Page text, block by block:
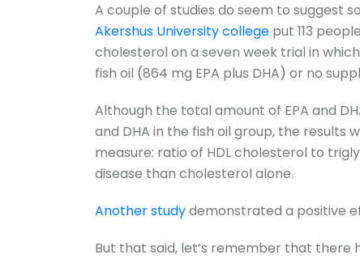
A couple of studies do seem to suggest
Akershus University college put 113
cholesterol on a seven week trial in
fish oil (864 mg EPA plus DHA) or no
Although the total amount of EPA and
and DHA in the fish oil group, the
measure: ratio of HDL cholesterol to
disease than cholesterol alone.
Another studydemonstrated a positive
But that said, let’s remember that there